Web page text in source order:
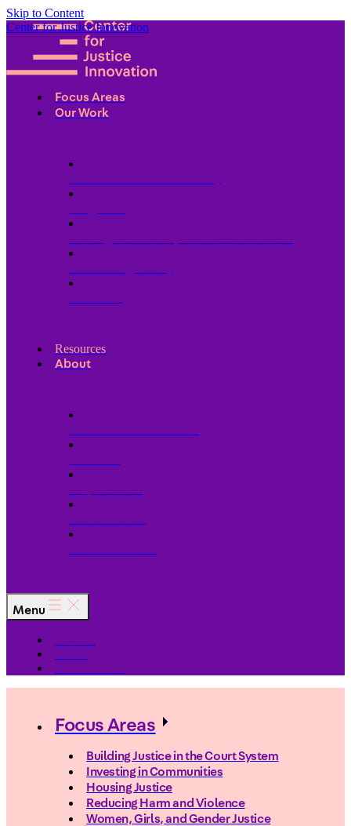
Skip to Content
Center for Justice Innovation
Focus Areas
Our Work
Resources
About
Menu
Focus Areas
Building Justice in the Court System
Investing in Communities
Housing Justice
Reducing Harm and Violence
Women, Girls, and Gender Justice